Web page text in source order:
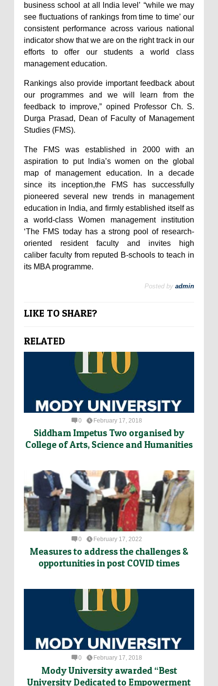
business school at all lndia level’ “while we may
see fluctuations of rankings from time to time’ our
consistent performance across various national
indicator show that we are on the right track in our
efforts to offer our students a world class
management education.
Rankings also provide important feedback about
our programmes and we will learn from the
feedback to improve,” opined Professor Ch. S.
Durga Prasad, Dean of Faculty of Management
Studies (FMS).
The FMS was established in 2000 with an
aspiration to put lndia’s women on the global
map of management education. In a decade
since its inception,the FMS has successfully
pioneered several new trends in management
education in lndia, and firmly established itself as
a world-class Women management institution
‘The FMS today has a strong pool of research-
oriented resident faculty and invites high
caliber faculty from reputed B-schools to teach in
its MBA programme.
Posted by admin
LIKE TO SHARE?
RELATED
0 February 17, 2018
Siddham Impetus Two organised by
College of Arts, Science and Humanities
0 February 17, 2022
Measures to address the challenges &
opportunities in post COVID times
0 February 17, 2018
Mody University awarded “Best
University Dedicated to Empowerment